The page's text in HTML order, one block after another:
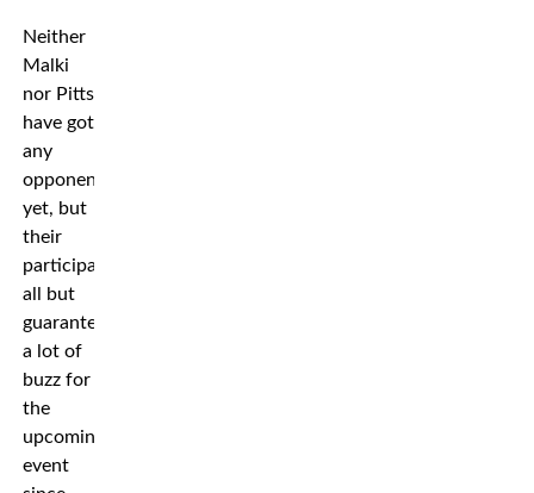
Neither
Malki
nor Pitts
have got
any
opponent
yet, but
their
participation
all but
guarantees
a lot of
buzz for
the
upcoming
event